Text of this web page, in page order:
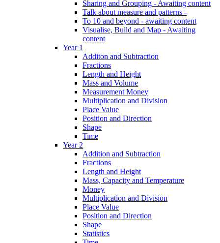
Sharing and Grouping - Awaiting content
Talk about measure and patterns -
To 10 and beyond - awaiting content
Visualise, Build and Map - Awaiting
content
Year 1
Additon and Subtraction
Fractions
Length and Height
Mass and Volume
Measurement Money
Multiplication and Division
Place Value
Position and Direction
Shape
Time
Year 2
Addition and Subtraction
Fractions
Length and Height
Mass, Capacity and Temperature
Money
Multiplication and Division
Place Value
Position and Direction
Shape
Statistics